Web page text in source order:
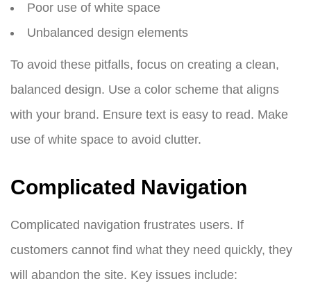
Poor use of white space
Unbalanced design elements
To avoid these pitfalls, focus on creating a clean,
balanced design. Use a color scheme that aligns
with your brand. Ensure text is easy to read. Make
use of white space to avoid clutter.
Complicated Navigation
Complicated navigation frustrates users. If
customers cannot find what they need quickly, they
will abandon the site. Key issues include: